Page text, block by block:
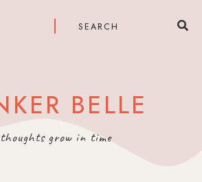
BELLE
grow in time